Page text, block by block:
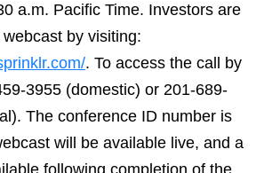
a.m. Pacific Time. Investors are
by visiting:
. To access the call by
3955 (domestic) or 201-689-
The conference ID number is
will be available live, and a
following completion of the